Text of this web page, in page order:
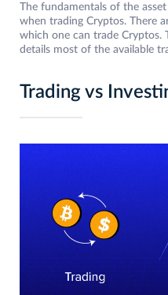
The fundamentals of the
when trading Cryptos. There
which one can trade Cryptos.
details most of the available
Trading vs